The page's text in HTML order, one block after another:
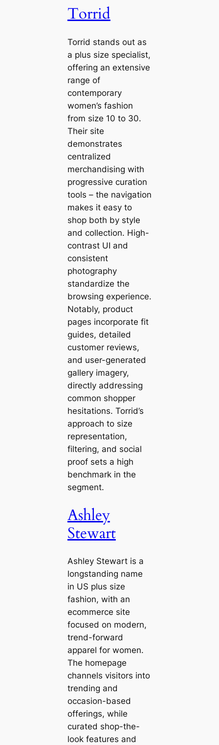
Torrid
Torrid stands out as
a plus size specialist,
offering an extensive
range of
contemporary
women’s fashion
from size 10 to 30.
Their site
demonstrates
centralized
merchandising with
progressive curation
tools – the navigation
makes it easy to
shop both by style
and collection. High-
contrast UI and
consistent
photography
standardize the
browsing experience.
Notably, product
pages incorporate fit
guides, detailed
customer reviews,
and user-generated
gallery imagery,
directly addressing
common shopper
hesitations. Torrid’s
approach to size
representation,
filtering, and social
proof sets a high
benchmark in the
segment.
Ashley
Stewart
Ashley Stewart is a
longstanding name
in US plus size
fashion, with an
ecommerce site
focused on modern,
trend-forward
apparel for women.
The homepage
channels visitors into
trending and
occasion-based
offerings, while
curated shop-the-
look features and